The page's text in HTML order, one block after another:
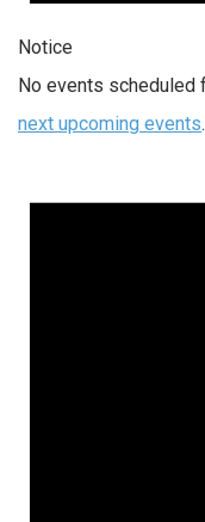
Notice
No events scheduled
next upcoming events.